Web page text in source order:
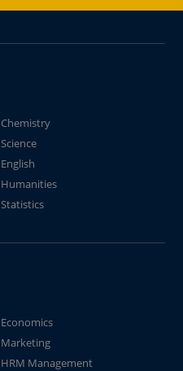
Chemistry
Science
English
Humanities
Statistics
Economics
Marketing
HRM Management